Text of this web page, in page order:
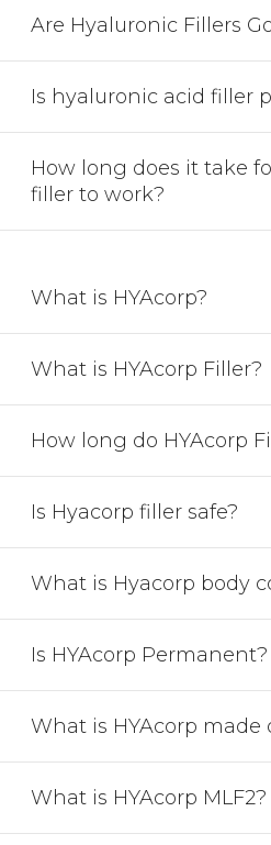
Are Hyaluronic Fillers
Is hyaluronic acid filler
How long does it take
filler to work?
What is HYAcorp?
What is HYAcorp Filler?
How long do HYAcorp
Is Hyacorp filler safe?
What is Hyacorp body
Is HYAcorp Permanent?
What is HYAcorp made
What is HYAcorp MLF2?